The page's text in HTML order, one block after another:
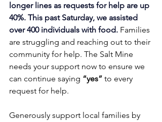
longer lines as requests for help are up
40%. This past Saturday, we assisted
over 400 individuals with food. Families
are struggling and reaching out to their
community for help. The Salt Mine
needs your support now to ensure we
can continue saying “yes” to every
request for help.
Generously support local families by